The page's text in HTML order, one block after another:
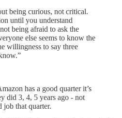
being curious, not critical.
until you understand
being afraid to ask the
else seems to know the
willingness to say three
has a good quarter it’s
did 3, 4, 5 years ago - not
job that quarter.